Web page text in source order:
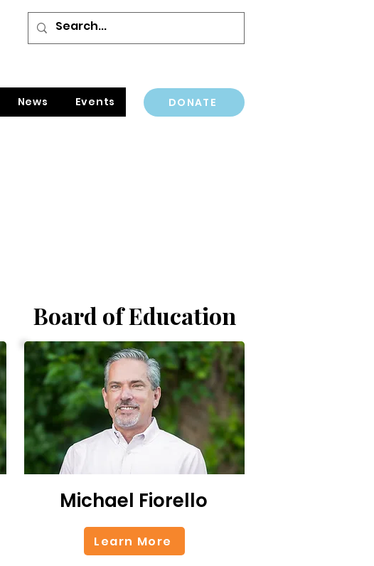
News Events DONATE
Board of Education
Michael Fiorello
Learn More